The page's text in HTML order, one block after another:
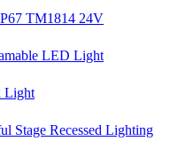
TM1814 24V
LED Light
Light
Recessed Lighting